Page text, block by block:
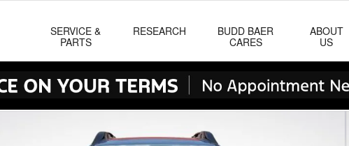
SERVICE &
PARTS
RESEARCH
BUDD BAER
CARES
ABOUT
US